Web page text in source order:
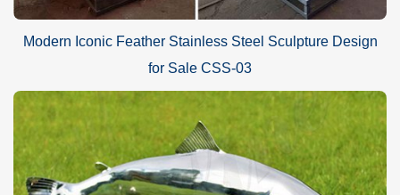
Modern Iconic Feather Stainless Steel Sculpture Design
for Sale CSS-03